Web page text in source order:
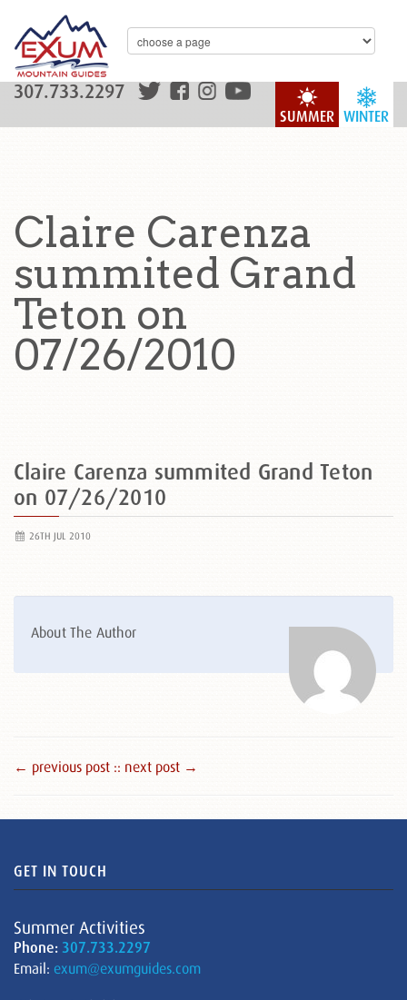
WINTER
SUMMER
307.733.2297
Claire Carenza
summited Grand
Teton on
07/26/2010
Claire Carenza summited Grand Teton
on 07/26/2010
26TH JUL 2010
About The Author
← previous post :: next post →
GET IN TOUCH
Summer Activities
Phone: 307.733.2297
Email: exum@exumguides.com